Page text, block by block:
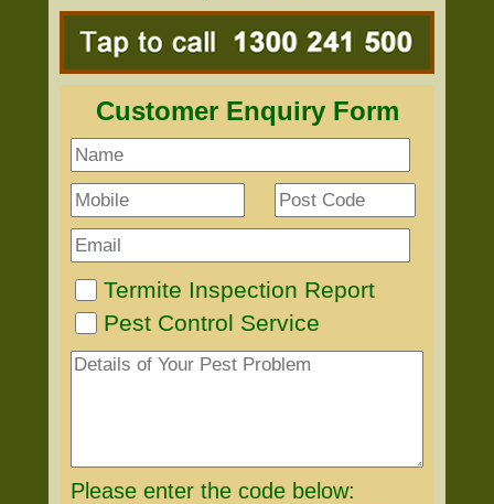
Customer Enquiry Form
Termite Inspection Report
Pest Control Service
Please enter the code below: